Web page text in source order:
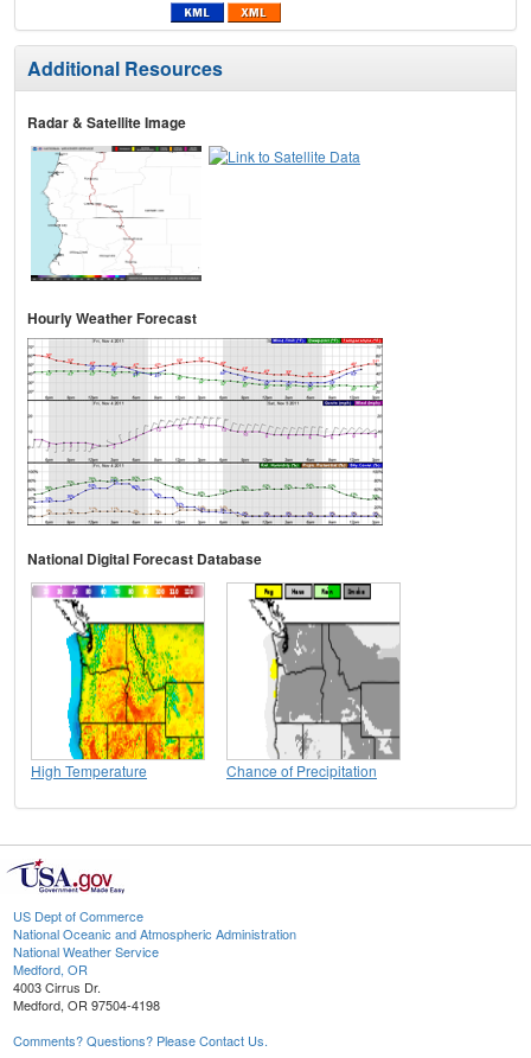
Additional Resources
Radar & Satellite Image
Hourly Weather Forecast
National Digital Forecast Database
High Temperature Chance of Precipitation
US Dept of Commerce
National Oceanic and Atmospheric Administration
National Weather Service
Medford, OR
4003 Cirrus Dr.
Medford, OR 97504-4198
Comments? Questions? Please Contact Us.